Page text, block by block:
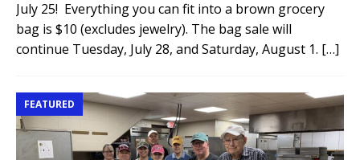
July 25! Everything you can fit into a brown grocery
bag is $10 (excludes jewelry). The bag sale will
continue Tuesday, July 28, and Saturday, August 1. […]
FEATURED